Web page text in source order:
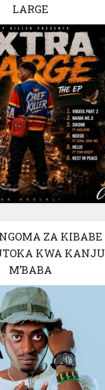
LARGE
ZA KIBABE
KWA KANJU
M’BABA